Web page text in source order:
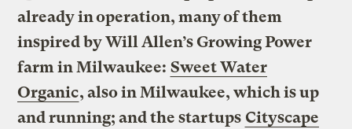
already in operation, many of them
inspired by Will Allen’s Growing Power
farm in Milwaukee: Sweet Water
Organic, also in Milwaukee, which is up
and running; and the startups Cityscape